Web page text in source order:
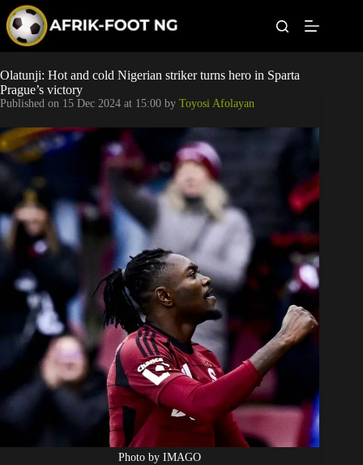
p
o
c
o
t
e
n
t
Leagues
Football News
Super Eagles
Popular Articles
Betting
Olatunji: Hot and cold Nigerian striker turns hero in Sparta
Prague’s victory
Published on 15 Dec 2024 at 15:00 by Toyosi Afolayan
Photo by IMAGO